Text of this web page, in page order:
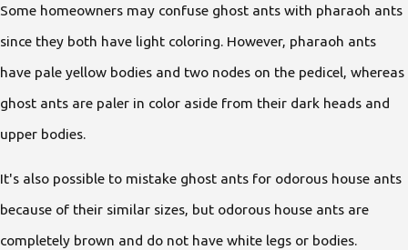
Some homeowners may confuse ghost ants with pharaoh ants
since they both have light coloring. However, pharaoh ants
have pale yellow bodies and two nodes on the pedicel, whereas
ghost ants are paler in color aside from their dark heads and
upper bodies.
It's also possible to mistake ghost ants for odorous house ants
because of their similar sizes, but odorous house ants are
completely brown and do not have white legs or bodies.